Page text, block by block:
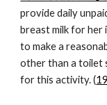
provide daily
breast milk for her
to make a
other than a toilet
for this activity. (